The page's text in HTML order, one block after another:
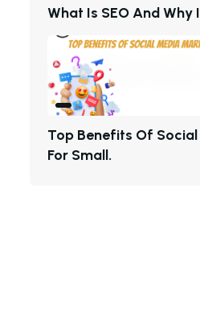
WHAT IS SEOANDWHY I
TOP BENEFITS OF SOCIAL
FOR SMALL.